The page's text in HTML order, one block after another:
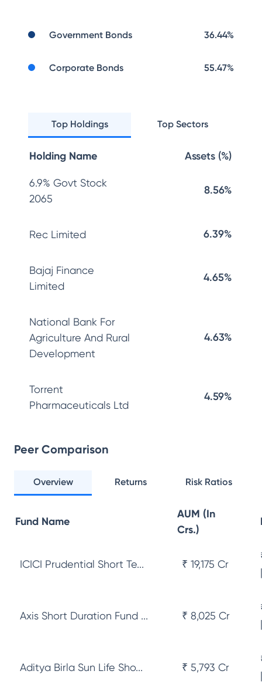
Government Bonds 36.44%
Corporate Bonds 55.47%
Top Holdings Top Sectors
Holding Name Assets (%)
6.9% Govt Stock
2065
8.56%
Rec Limited 6.39%
Bajaj Finance
Limited
4.65%
National Bank For
Agriculture And Rural
Development
4.63%
Torrent
Pharmaceuticals Ltd
4.59%
Peer Comparison
Overview Returns Risk Ratios
Fund Name
AUM (In
Crs.)
ICICI Prudential Short Te... ₹ 19,175 Cr
Axis Short Duration Fund ... ₹ 8,025 Cr
Aditya Birla Sun Life Sho... ₹ 5,793 Cr